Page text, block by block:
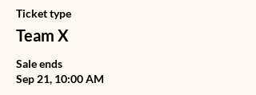
Ticket type
Team X
Sale ends
Sep 21, 10:00 AM